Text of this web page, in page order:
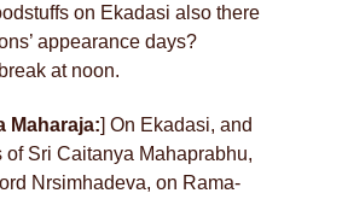
on Ekadasi also there
appearance days?
at noon.
Maharaja:] On Ekadasi, and
of Sri Caitanya Mahaprabhu,
Nrsimhadeva, on Rama-